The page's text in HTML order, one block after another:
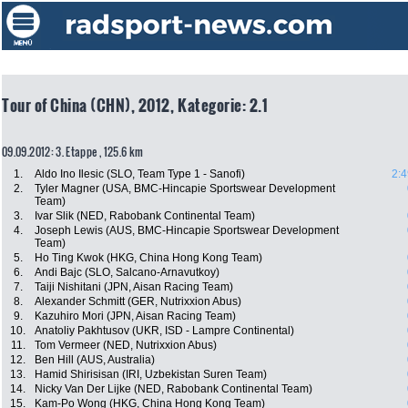
Tour of China (CHN), 2012, Kategorie: 2.1
09.09.2012: 3. Etappe , 125.6 km
1. Aldo Ino Ilesic (SLO, Team Type 1 - Sanofi)
2.
Tyler Magner (USA, BMC-Hincapie Sportswear Development
Team)
3. Ivar Slik (NED, Rabobank Continental Team)
4.
Joseph Lewis (AUS, BMC-Hincapie Sportswear Development
Team)
5. Ho Ting Kwok (HKG, China Hong Kong Team)
6.
Andi Bajc (SLO, Salcano-Arnavutkoy)
7.
Taiji Nishitani (JPN, Aisan Racing Team)
8.
Alexander Schmitt (GER, Nutrixxion Abus)
9.
Kazuhiro Mori (JPN, Aisan Racing Team)
10.
Anatoliy Pakhtusov (UKR, ISD - Lampre Continental)
11.
Tom Vermeer (NED, Nutrixxion Abus)
12.
Ben Hill (AUS, Australia)
13.
Hamid Shirisisan (IRI, Uzbekistan Suren Team)
14.
Nicky Van Der Lijke (NED, Rabobank Continental Team)
15.
Kam-Po Wong (HKG, China Hong Kong Team)